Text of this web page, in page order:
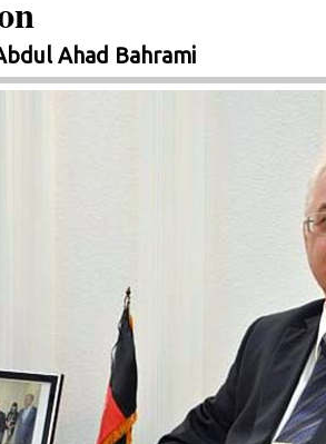
Ahad Bahrami